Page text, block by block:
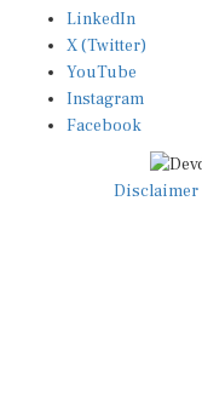
LinkedIn
X (Twitter)
YouTube
Instagram
Facebook
Disclaimer